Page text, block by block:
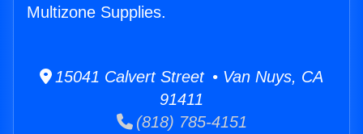
Multizone Supplies.
15041 Calvert Street • Van Nuys, CA
91411
(818) 785-4151